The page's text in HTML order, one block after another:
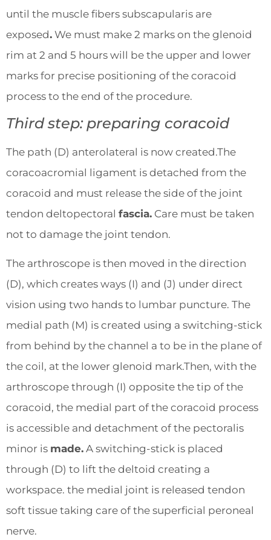
until the muscle fibers subscapularis are
exposed. We must make 2 marks on the glenoid
rim at 2 and 5 hours will be the upper and lower
marks for precise positioning of the coracoid
process to the end of the procedure.
Third step: preparing coracoid
The path (D) anterolateral is now created.The
coracoacromial ligament is detached from the
coracoid and must release the side of the joint
tendon deltopectoral fascia. Care must be taken
not to damage the joint tendon.
The arthroscope is then moved in the direction
(D), which creates ways (I) and (J) under direct
vision using two hands to lumbar puncture. The
medial path (M) is created using a switching-stick
from behind by the channel a to be in the plane of
the coil, at the lower glenoid mark.Then, with the
arthroscope through (I) opposite the tip of the
coracoid, the medial part of the coracoid process
is accessible and detachment of the pectoralis
minor is made. A switching-stick is placed
through (D) to lift the deltoid creating a
workspace. the medial joint is released tendon
soft tissue taking care of the superficial peroneal
nerve.